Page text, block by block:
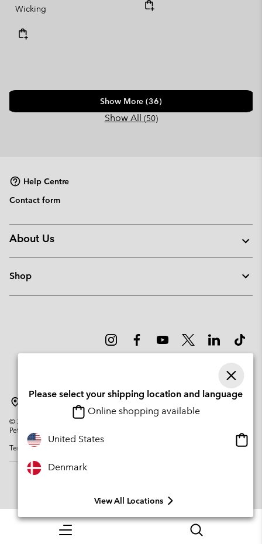
Menu Search
Wicking
Show More (36)
Show All (50)
Help Centre
Contact form
About Us
Shop
© 2026
Columbia Sportswear Company. Avenue des Morgines, 12 1213
Petit-Lancy Switzerland. All rights reserved.
Terms of Use
Please select your shipping location and language
Online shopping available
United States
Denmark
View All Locations